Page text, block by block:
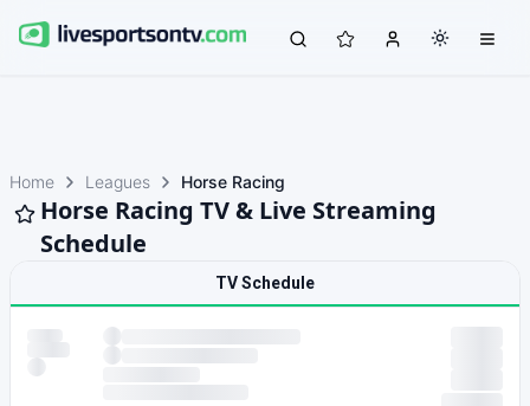
Home Leagues Horse Racing
Horse Racing TV & Live Streaming
Schedule
TV Schedule